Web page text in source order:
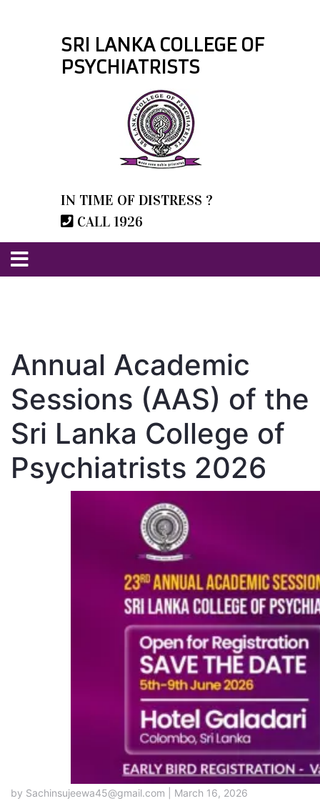
SRI LANKA COLLEGE OF
PSYCHIATRISTS
IN TIME OF DISTRESS ?
CALL 1926

Annual Academic
Sessions (AAS) of the
Sri Lanka College of
Psychiatrists 2026
by Sachinsujeewa45@gmail.com | March 16, 2026